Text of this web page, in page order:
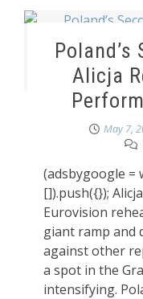
Poland’s
Alicja
May 7,
(adsbygoogle =
[]).push({});
Eurovision
giant ramp and
against other
a spot in the
intensifying.